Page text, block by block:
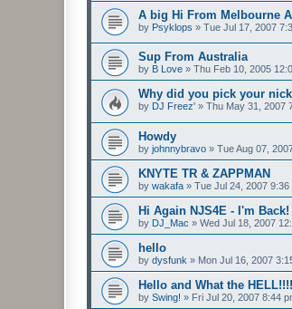
A big Hi From Melbourne
by Psyklops » Tue Jul 17, 2007
Sup From Australia
by B Love » Thu Feb 10, 2005
Why did you pick your
by DJ Freez' » Thu May 31, 2007
Howdy
by johnnybravo » Tue Aug 07,
KNYTE TR & ZAPPMAN
by wakafa » Tue Jul 24, 2007 9:36
Hi Again NJS4E - I'm Back!
by DJ_Mac » Wed Jul 18, 2007
hello
by dysfunk » Mon Jul 16, 2007
Hello and What the HELL!!!!
by Swing! » Fri Jul 20, 2007 8:44